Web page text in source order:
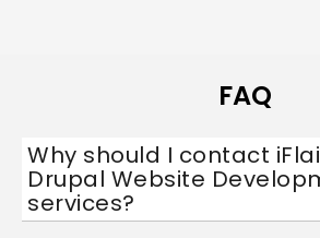
FAQ
Why should I contact
Drupal Website
services?